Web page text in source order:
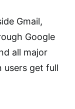
Gmail,
Google
all major
users get full